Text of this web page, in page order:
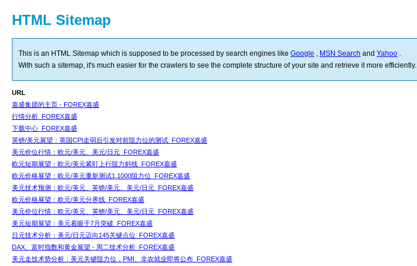
HTML Sitemap
This is an HTML Sitemap which is supposed to be processed by search engines like Google , MSN Search and Yahoo .
With such a sitemap, it's much easier for the crawlers to see the complete structure of your site and retrieve it more efficiently.
URL
嘉盛集团的主页 - FOREX嘉盛
行情分析_FOREX嘉盛
下载中心_FOREX嘉盛
英镑/美元展望：英国CPI走弱后引发对前阻力位的测试_FOREX嘉盛
美元价位行情：欧元/美元、美元/日元_FOREX嘉盛
欧元短期展望：欧元/美元紧盯上行阻力斜线_FOREX嘉盛
欧元价格展望：欧元/美元重新测试1.1000阻力位_FOREX嘉盛
美元技术预测：欧元/美元、英镑/美元、美元/日元_FOREX嘉盛
欧元价格展望：欧元/美元分界线_FOREX嘉盛
美元价位行情：欧元/美元、英镑/美元、美元/日元_FOREX嘉盛
美元短期展望：美元着眼于7月突破_FOREX嘉盛
日元技术分析：美元/日元迈向145关键点位_FOREX嘉盛
DAX、富时指数和黄金展望 - 周二技术分析_FOREX嘉盛
美元走技术势分析：美元关键阻力位，PMI、非农就业即将公布_FOREX嘉盛